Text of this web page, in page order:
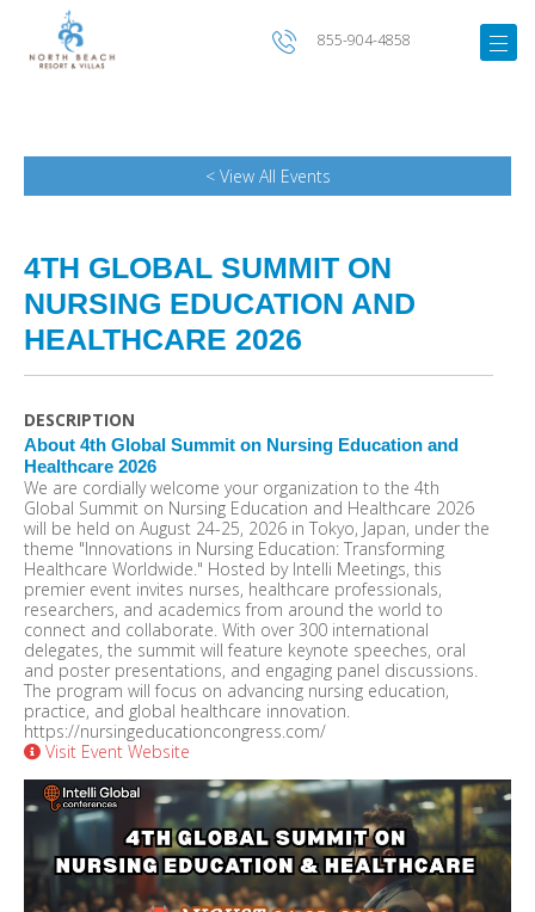
855-904-4858
< View All Events
4TH GLOBAL SUMMIT ON
NURSING EDUCATION AND
HEALTHCARE 2026
DESCRIPTION
About 4th Global Summit on Nursing Education and
Healthcare 2026
We are cordially welcome your organization to the 4th
Global Summit on Nursing Education and Healthcare 2026
will be held on August 24-25, 2026 in Tokyo, Japan, under the
theme "Innovations in Nursing Education: Transforming
Healthcare Worldwide." Hosted by Intelli Meetings, this
premier event invites nurses, healthcare professionals,
researchers, and academics from around the world to
connect and collaborate. With over 300 international
delegates, the summit will feature keynote speeches, oral
and poster presentations, and engaging panel discussions.
The program will focus on advancing nursing education,
practice, and global healthcare innovation.
https://nursingeducationcongress.com/
Visit Event Website